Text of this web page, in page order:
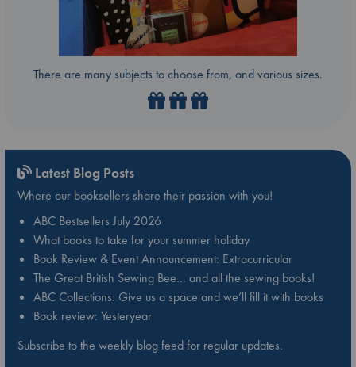
There are many subjects to choose from, and various sizes.
Latest Blog Posts
Where our booksellers share their passion with you!
ABC Bestsellers July 2026
What books to take for your summer holiday
Book Review & Event Announcement: Extracurricular
The Great British Sewing Bee… and all the sewing books!
ABC Collections: Give us a space and we’ll fill it with books
Book review: Yesteryear
Subscribe to the weekly blog feed for regular updates.